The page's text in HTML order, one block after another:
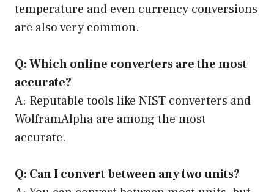
temperature and even currency conversions
are also very common.
Q: Which online converters are the most
accurate?
A: Reputable tools like NIST converters and
WolframAlpha are among the most
accurate.
Q: Can I convert between any two units?